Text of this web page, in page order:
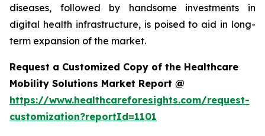
diseases, followed by handsome investments in
digital health infrastructure, is poised to aid in long-
term expansion of the market.
Request a Customized Copy of the Healthcare
Mobility Solutions Market Report @
https://www.healthcareforesights.com/request-
customization?reportId=1101